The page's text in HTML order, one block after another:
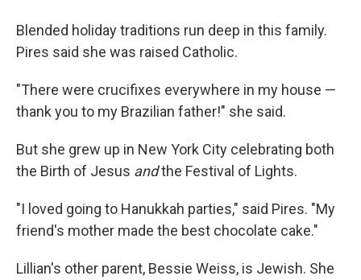
Blended holiday traditions run deep in this family.
Pires said she was raised Catholic.
"There were crucifixes everywhere in my house —
thank you to my Brazilian father!" she said.
But she grew up in New York City celebrating both
the Birth of Jesus andthe Festival of Lights.
"I loved going to Hanukkah parties," said Pires. "My
friend's mother made the best chocolate cake."
Lillian's other parent, Bessie Weiss, is Jewish. She